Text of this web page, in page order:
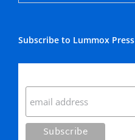
Subscribe to Lummox Press